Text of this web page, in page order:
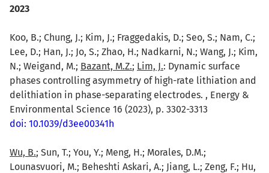
2023
Koo, B.; Chung, J.; Kim, J.; Fraggedakis, D.; Seo, S.; Nam, C.;
Lee, D.; Han, J.; Jo, S.; Zhao, H.; Nadkarni, N.; Wang, J.; Kim,
N.; Weigand, M.; Bazant, M.Z.; Lim, J.: Dynamic surface
phases controlling asymmetry of high-rate lithiation and
delithiation in phase-separating electrodes. , Energy &
Environmental Science 16 (2023), p. 3302-3313
doi: 10.1039/d3ee00341h
Wu, B.; Sun, T.; You, Y.; Meng, H.; Morales, D.M.;
Lounasvuori, M.; Beheshti Askari, A.; Jiang, L.; Zeng, F.; Hu,